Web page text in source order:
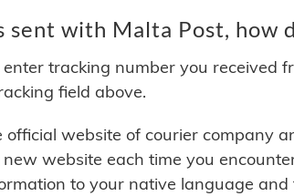
sent with Malta Post, how
tracking number you received
field above.
official website of courier company
website each time you
to your native language